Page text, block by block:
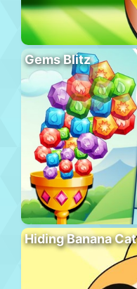
Gems Blitz
Hiding Banana Cat